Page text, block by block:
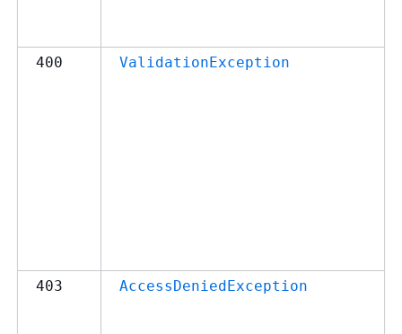
400 ValidationException
403 AccessDeniedException